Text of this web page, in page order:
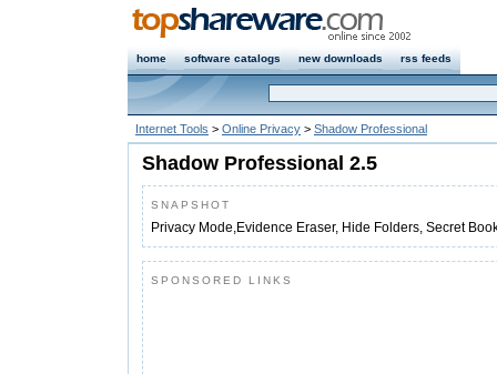
home software catalogs new downloads rss feeds
Internet Tools > Online Privacy > Shadow Professional
Shadow Professional 2.5
SNAPSHOT
Privacy Mode,Evidence Eraser, Hide Folders, Secret
SPONSORED LINKS